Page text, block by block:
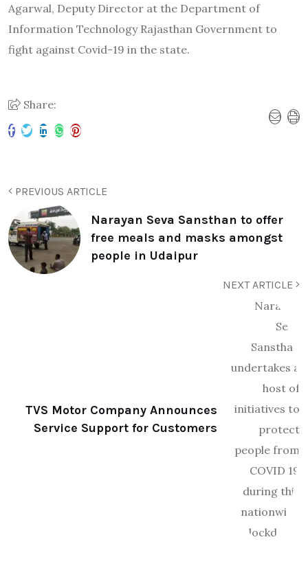
Agarwal, Deputy Director at the Department of
Information Technology Rajasthan Government to
fight against Covid-19 in the state.
Share:
PREVIOUS ARTICLE
Narayan Seva Sansthan to offer
free meals and masks amongst
people in Udaipur
NEXT ARTICLE
TVS Motor Company Announces
Service Support for Customers